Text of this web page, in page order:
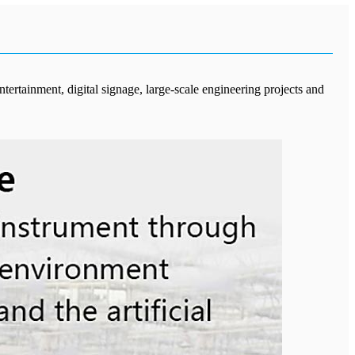
digital signage, large-scale engineering projects and